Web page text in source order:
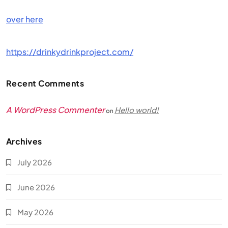
over here
https://drinkydrinkproject.com/
Recent Comments
A WordPress Commenteron Hello world!
Archives
July 2026
June 2026
May 2026